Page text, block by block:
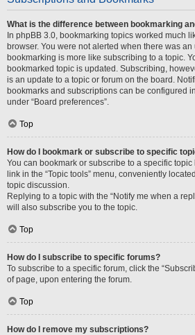
What is the difference between bookmarking
In phpBB 3.0, bookmarking topics worked much
browser. You were not alerted when there was
bookmarking is more like subscribing to a topic.
bookmarked topic is updated. Subscribing,
is an update to a topic or forum on the board.
bookmarks and subscriptions can be configured
under “Board preferences”.
Top
How do I bookmark or subscribe to specific
You can bookmark or subscribe to a specific
link in the “Topic tools” menu, conveniently
topic discussion.
Replying to a topic with the “Notify me when a
will also subscribe you to the topic.
Top
How do I subscribe to specific forums?
To subscribe to a specific forum, click the
of page, upon entering the forum.
Top
How do I remove my subscriptions?